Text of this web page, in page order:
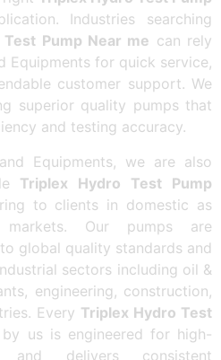
Industries searching
Pump Near me can rely
Equipments for quick service,
customer support. We
superior quality pumps that
and testing accuracy.
Equipments, we are also
Triplex Hydro Test Pump
to clients in domestic as
Our pumps are
global quality standards and
sectors including oil &
engineering, construction,
Every Triplex Hydro Test
us is engineered for high-
and delivers consistent